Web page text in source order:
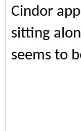
Cindor
sitting
seems to